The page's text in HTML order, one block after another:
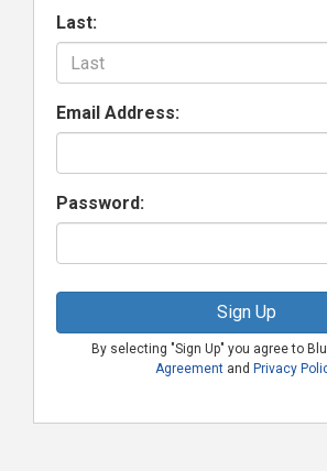
Last:
Email Address:
Password:
Sign Up
By selecting "Sign Up" you agree to
Agreementand Privacy